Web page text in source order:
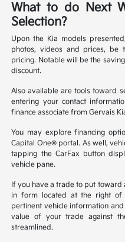
What to do Next
Selection?
Upon the Kia models
photos, videos and prices, be
pricing. Notable will be the
discount.
Also available are tools toward
entering your contact
finance associate from Gervais
You may explore financing
Capital One® portal. As well,
tapping the CarFax button
vehicle pane.
If you have a trade to put toward
in form located at the right of
pertinent vehicle information
value of your trade against
streamlined.